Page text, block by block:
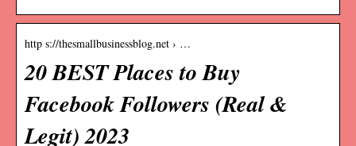
http s://thesmallbusinessblog.net › …
20 BEST Places to Buy
Facebook Followers (Real &
Legit) 2023